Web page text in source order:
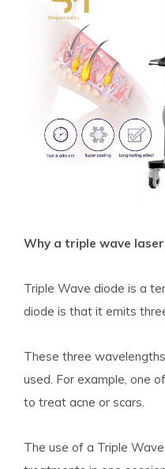
Why a triple wave
Triple Wave diode is a
diode is that it emits
These three
used. For example, one
to treat acne or scars.
The use of a Triple